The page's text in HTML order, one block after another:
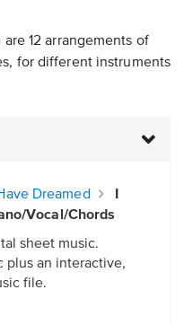
12 arrangements of
for different instruments
Dreamed
I
Vocal/Chords
sheet music.
plus an interactive,
file.